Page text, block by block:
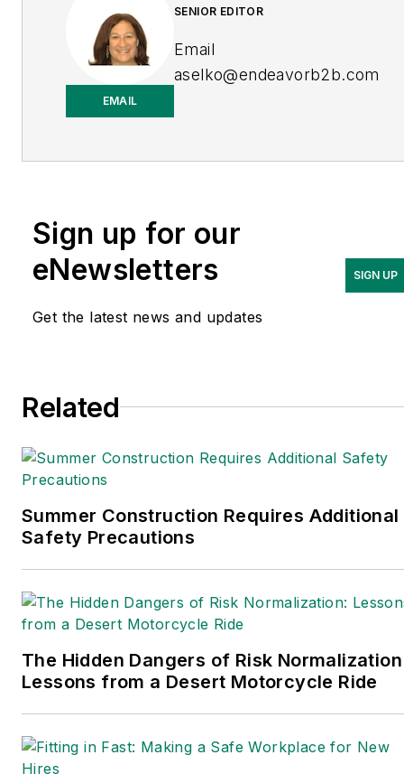
EMAIL
SENIOR EDITOR
Email
aselko@endeavorb2b.com
Adrienne Selko is also the
Logistics
IndustryWeek.
Sign up for our
eNewsletters
Get the latest news and updates
SIGN UP
Related
Summer Construction Requires Additional
Safety Precautions
The Hidden Dangers of Risk
Lessons from a Desert Motorcycle Ride